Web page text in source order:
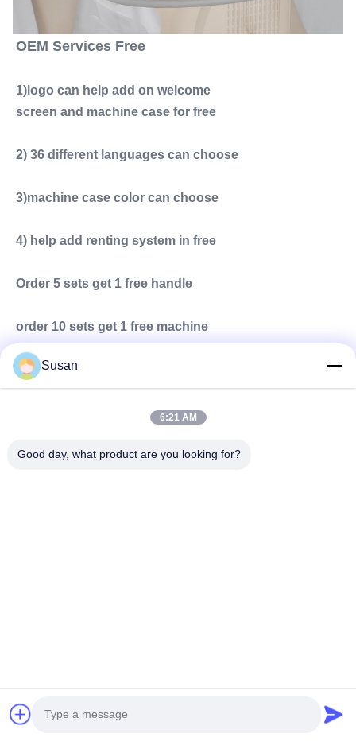
OEM Services Free
1)logo can help add on welcome
screen and machine case for free
2) 36 different languages can choose
3)machine case color can choose
4) help add renting system in free
Order 5 sets get 1 free handle
order 10 sets get 1 free machine
Susan
6:21 AM
Good day, what product are you looking for?